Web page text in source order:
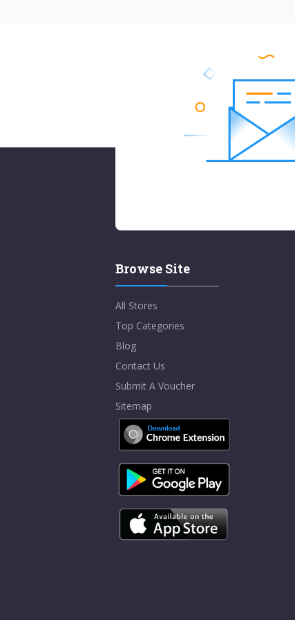
Browse Site
All Stores
Top Categories
Blog
Contact Us
Submit A Voucher
Sitemap